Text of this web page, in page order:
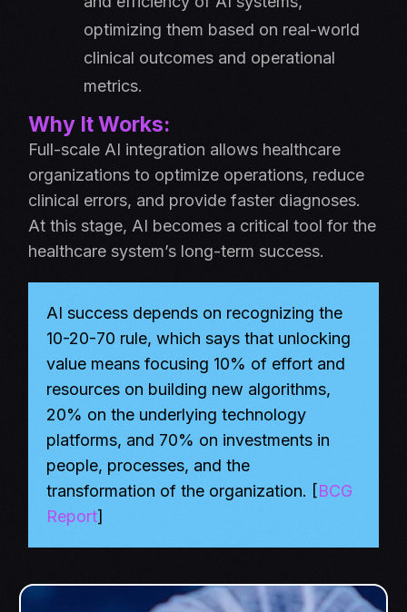
optimizing them based on real-world
clinical outcomes and operational
metrics.
Why It Works:
Full-scale AI integration allows healthcare
organizations to optimize operations, reduce
clinical errors, and provide faster diagnoses.
At this stage, AI becomes a critical tool for the
healthcare system’s long-term success.
AI success depends on recognizing the
10-20-70 rule, which says that unlocking
value means focusing 10% of effort and
resources on building new algorithms,
20% on the underlying technology
platforms, and 70% on investments in
people, processes, and the
transformation of the organization. [BCG
Report]